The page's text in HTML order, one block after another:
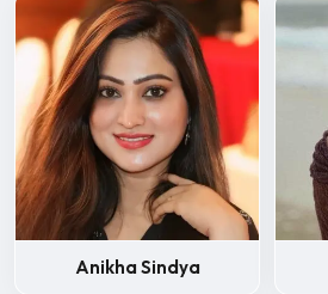
Anikha Sindya